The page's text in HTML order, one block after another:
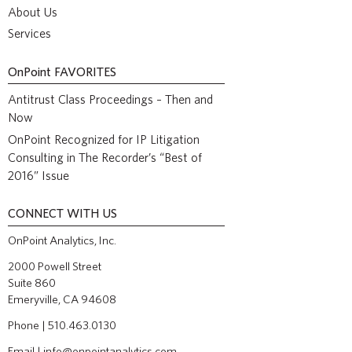
About Us
Services
OnPoint FAVORITES
Antitrust Class Proceedings – Then and
Now
OnPoint Recognized for IP Litigation
Consulting in The Recorder’s “Best of
2016” Issue
CONNECT WITH US
OnPoint Analytics, Inc.
2000 Powell Street
Suite 860
Emeryville, CA 94608
Phone | 510.463.0130